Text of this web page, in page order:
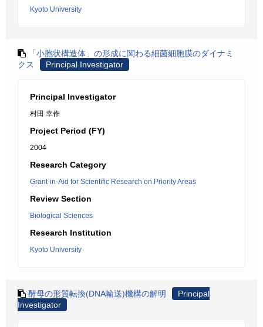
Kyoto University
「小胞状構造体」の形成に関わる細菌細胞膜のダイナミ
クス
Principal Investigator
Principal Investigator
村田 幸作
Project Period (FY)
2004
Research Category
Grant-in-Aid for Scientific Research on Priority Areas
Review Section
Biological Sciences
Research Institution
Kyoto University
酵母の形質転換(DNA輸送)機構の解明
Principal
Investigator